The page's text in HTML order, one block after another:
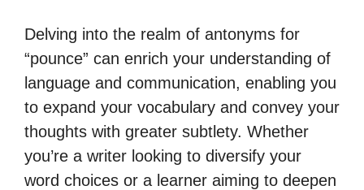
Delving into the realm of antonyms for
“pounce” can enrich your understanding of
language and communication, enabling you
to expand your vocabulary and convey your
thoughts with greater subtlety. Whether
you’re a writer looking to diversify your
word choices or a learner aiming to deepen